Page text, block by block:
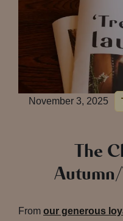
November 3, 2025
The
From our generous